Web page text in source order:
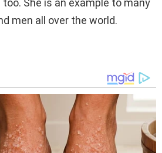
She is an example to many
men all over the world.